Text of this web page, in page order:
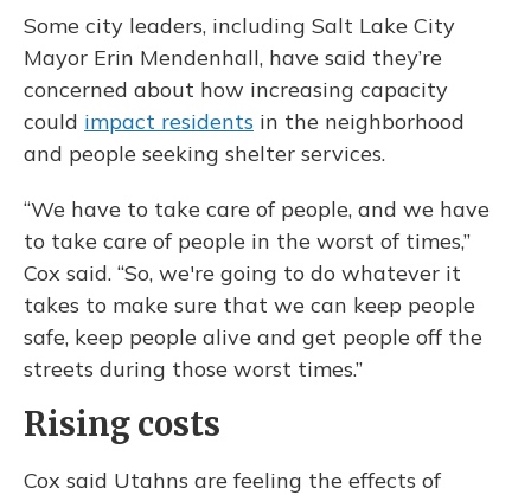
Some city leaders, including Salt Lake City
Mayor Erin Mendenhall, have said they’re
concerned about how increasing capacity
could impact residents in the neighborhood
and people seeking shelter services.
“We have to take care of people, and we have
to take care of people in the worst of times,”
Cox said. “So, we're going to do whatever it
takes to make sure that we can keep people
safe, keep people alive and get people off the
streets during those worst times.”
Rising costs
Cox said Utahns are feeling the effects of